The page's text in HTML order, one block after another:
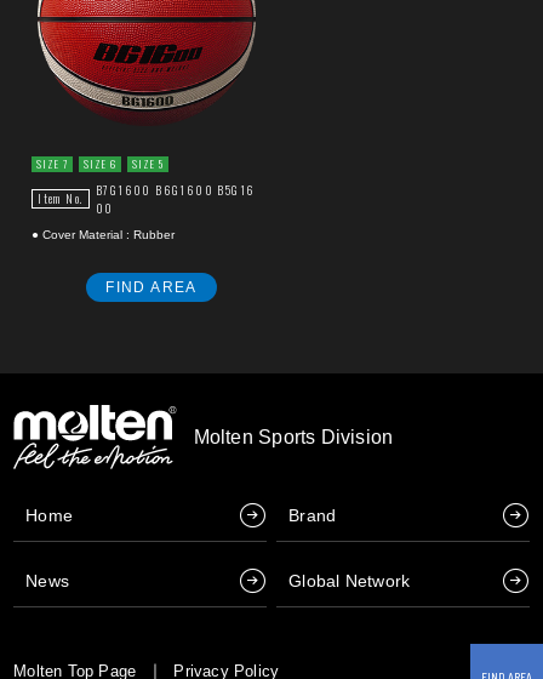
SIZE 7 SIZE 6 SIZE 5
Item No. B7G1600 B6G1600 B5G16
00
● Cover Material : Rubber
FIND AREA
Molten Sports Division
Home Brand
News Global Network
Molten Top Page Privacy Policy